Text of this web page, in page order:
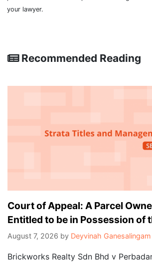
your lawyer.
Recommended Reading
Court of Appeal: A Parcel
Entitled to be in Possession of
August 7, 2026 by Deyvinah Ganesalingam
Brickworks Realty Sdn Bhd v